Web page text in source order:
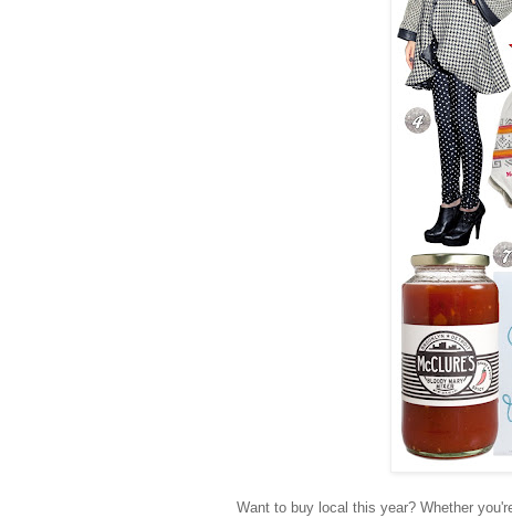
Want to buy local this year? Whether